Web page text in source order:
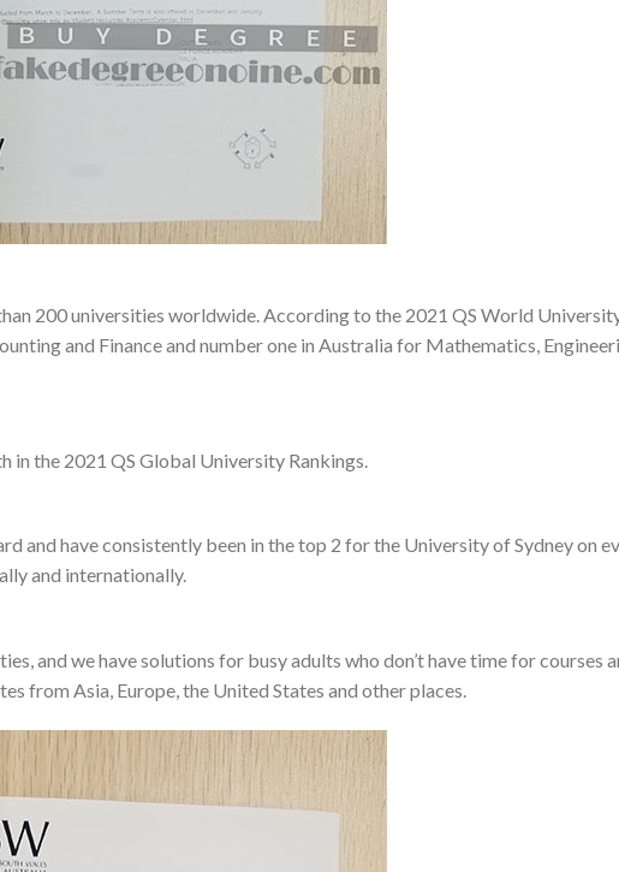
200 universities worldwide. According to the 2021 QS World
and Finance and number one in Australia for Mathematics,
the 2021 QS Global University Rankings.
and have consistently been in the top 2 for the University of Sydney on
and internationally.
and we have solutions for busy adults who don’t have time for courses
from Asia, Europe, the United States and other places.